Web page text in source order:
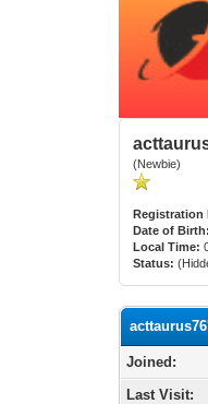
(Newbie)
Registration
Date of Birth:
Local Time:
Status:
Joined:
Last Visit: